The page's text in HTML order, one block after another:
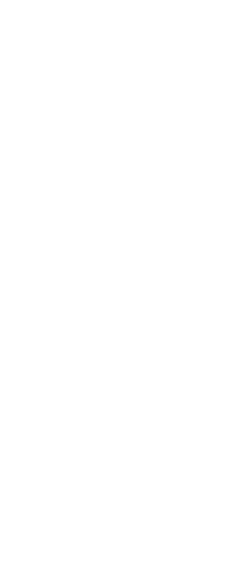
works to inspire
their full potential,
so on the
unceded territories
q̓ic̓əy̓, and
have been the
time